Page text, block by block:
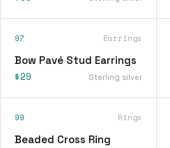
97 Earrings
Bow Pavé Stud Earrings
$29 Sterling silver
99 Rings
Beaded Cross Ring